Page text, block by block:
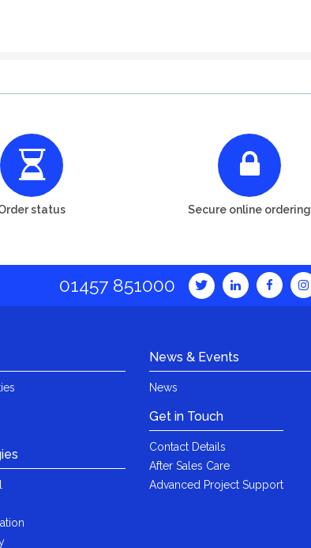
status Secure online ordering
01457 851000
News & Events
News
Get in Touch
Contact Details
After Sales Care
Advanced Project Support